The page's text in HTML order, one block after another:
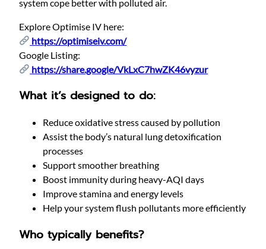
system cope better with polluted air.
Explore Optimise IV here:
https://optimiseiv.com/
Google Listing:
https://share.google/VkLxC7hwZK46vyzur
What it’s designed to do:
Reduce oxidative stress caused by pollution
Assist the body’s natural lung detoxification
processes
Support smoother breathing
Boost immunity during heavy-AQI days
Improve stamina and energy levels
Help your system flush pollutants more efficiently
Who typically benefits?